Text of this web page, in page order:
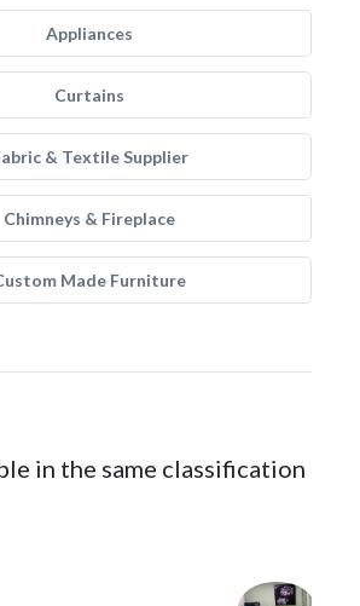
Appliances
Curtains
& Textile Supplier
Chimneys & Fireplace
Made Furniture
in the same classification